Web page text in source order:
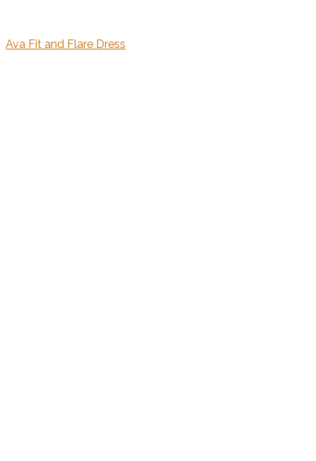
Ava Fit and Flare Dress